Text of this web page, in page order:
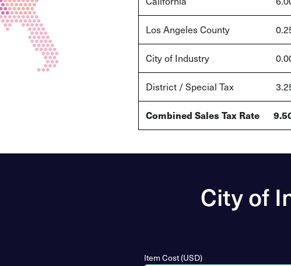
Los Angeles County
City of Industry
District / Special Tax
Combined Sales Tax Rate
City of
Item Cost (USD)